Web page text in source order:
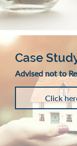
Case
Advised not to
Click